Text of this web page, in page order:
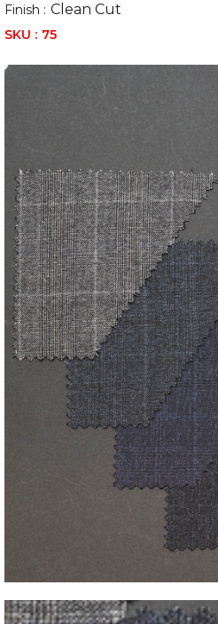
Finish : Clean Cut
SKU : 75